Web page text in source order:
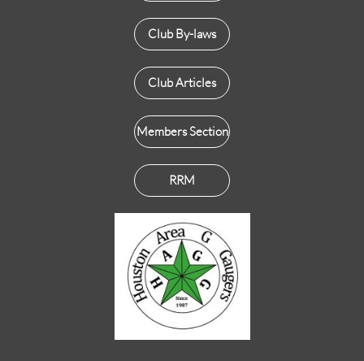
Club By-laws
Club Articles
Members Section
RRM